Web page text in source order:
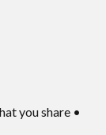
you share •